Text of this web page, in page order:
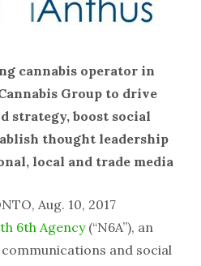
cannabis operator in
Group to drive
strategy, boost social
thought leadership
local and trade media
Aug. 10, 2017
6th Agency(“N6A”), an
and social